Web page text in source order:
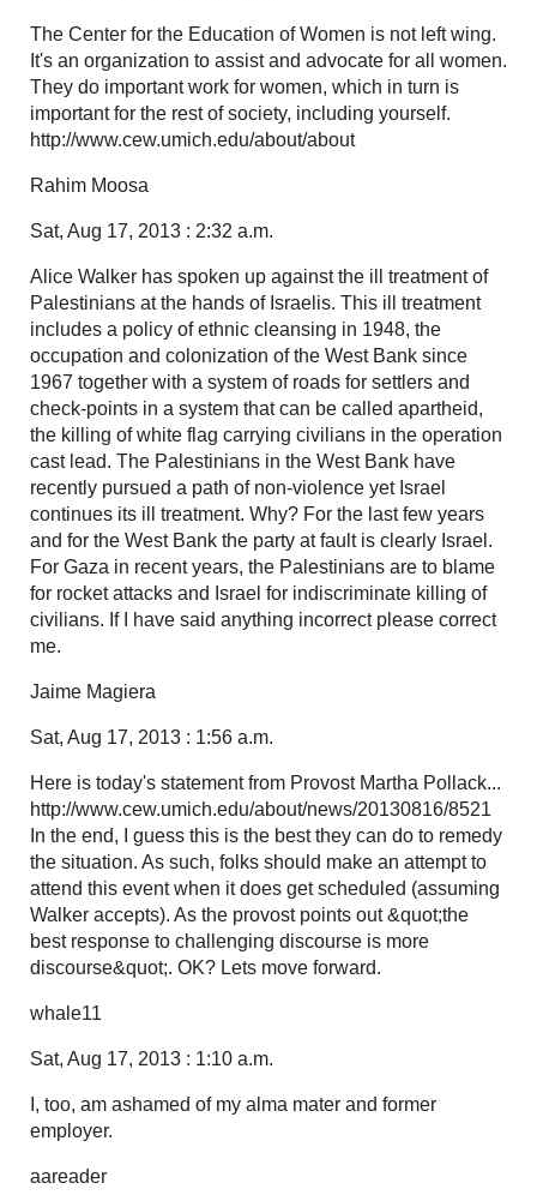
The Center for the Education of Women is not left wing.
It's an organization to assist and advocate for all women.
They do important work for women, which in turn is
important for the rest of society, including yourself.
http://www.cew.umich.edu/about/about
Rahim Moosa
Sat, Aug 17, 2013 : 2:32 a.m.
Alice Walker has spoken up against the ill treatment of
Palestinians at the hands of Israelis. This ill treatment
includes a policy of ethnic cleansing in 1948, the
occupation and colonization of the West Bank since
1967 together with a system of roads for settlers and
check-points in a system that can be called apartheid,
the killing of white flag carrying civilians in the operation
cast lead. The Palestinians in the West Bank have
recently pursued a path of non-violence yet Israel
continues its ill treatment. Why? For the last few years
and for the West Bank the party at fault is clearly Israel.
For Gaza in recent years, the Palestinians are to blame
for rocket attacks and Israel for indiscriminate killing of
civilians. If I have said anything incorrect please correct
me.
Jaime Magiera
Sat, Aug 17, 2013 : 1:56 a.m.
Here is today's statement from Provost Martha Pollack...
http://www.cew.umich.edu/about/news/20130816/8521
In the end, I guess this is the best they can do to remedy
the situation. As such, folks should make an attempt to
attend this event when it does get scheduled (assuming
Walker accepts). As the provost points out &quot;the
best response to challenging discourse is more
discourse&quot;. OK? Lets move forward.
whale11
Sat, Aug 17, 2013 : 1:10 a.m.
I, too, am ashamed of my alma mater and former
employer.
aareader